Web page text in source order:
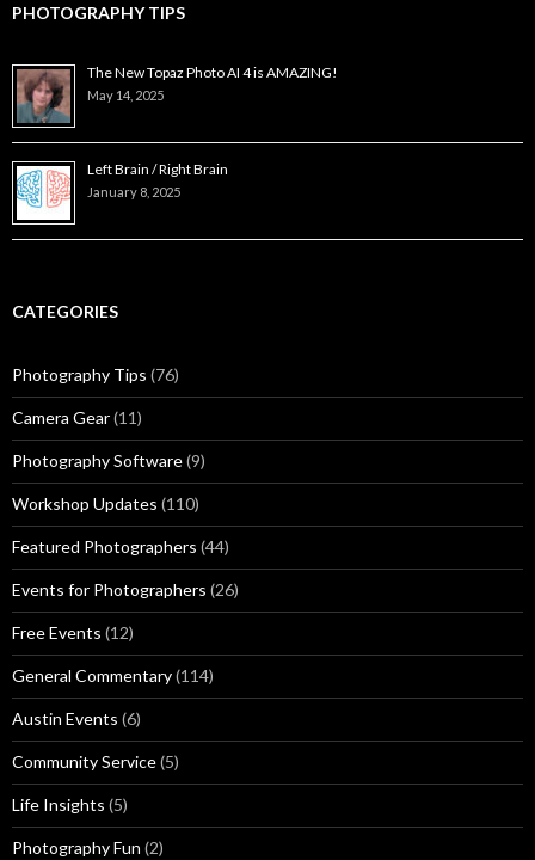
PHOTOGRAPHY TIPS
The New Topaz Photo AI 4 is AMAZING!
May 14, 2025
Left Brain / Right Brain
January 8, 2025
CATEGORIES
Photography Tips (76)
Camera Gear(11)
Photography Software(9)
Workshop Updates (110)
Featured Photographers (44)
Events for Photographers (26)
Free Events (12)
General Commentary(114)
Austin Events (6)
Community Service(5)
Life Insights (5)
Photography Fun (2)